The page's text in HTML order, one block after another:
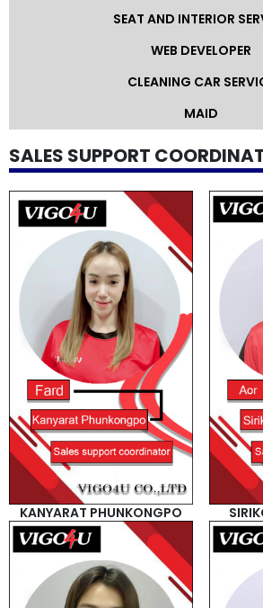
Team
How
to
Contact
Us
SEAT AND INTERIOR
WEB DEVELOPER
CLEANING CAR
MAID
SALES SUPPORT
KANYARAT PHUNKONGPO